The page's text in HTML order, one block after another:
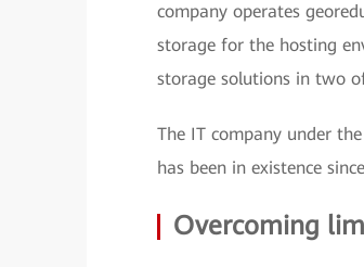
company operates
storage for the hosting
storage solutions in two
The IT company under
has been in existence
Overcoming